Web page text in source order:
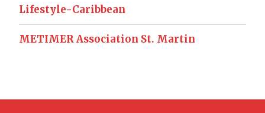
Lifestyle-Caribbean
METIMER Association St. Martin